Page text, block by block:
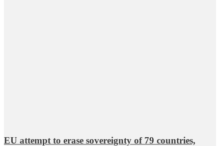
EU attempt to erase sovereignty of 79 countries,